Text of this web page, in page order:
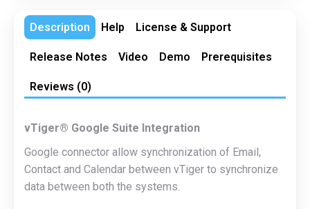
Description
Help License & Support
Release Notes Video Demo Prerequisites
Reviews (0)
vTiger® Google Suite Integration
Google connector allow synchronization of Email,
Contact and Calendar between vTiger to synchronize
data between both the systems.